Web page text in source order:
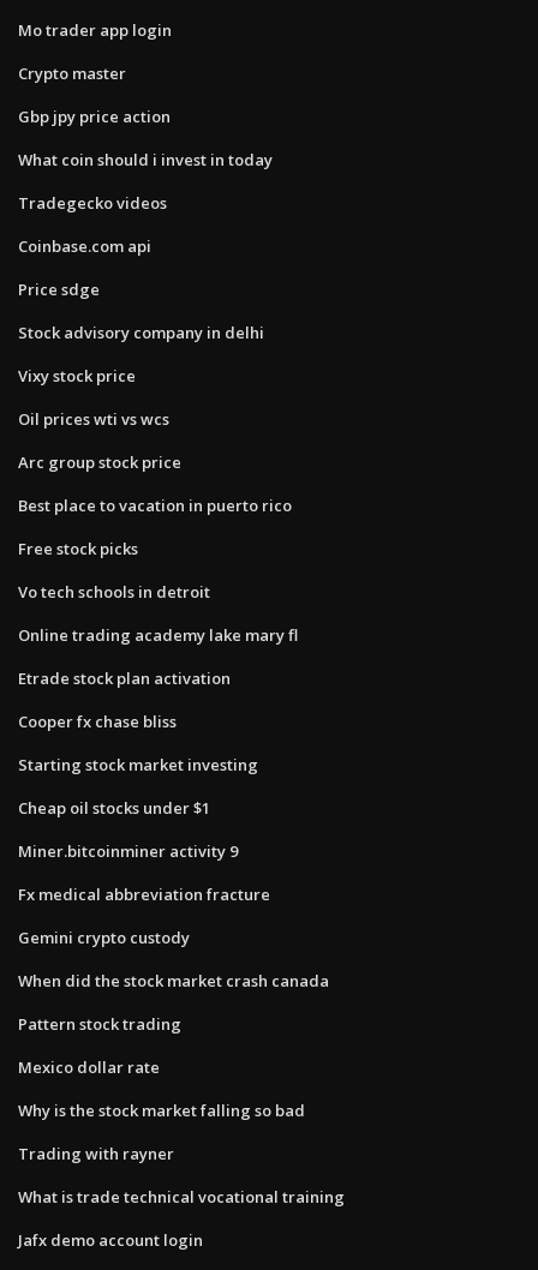
Mo trader app login
Crypto master
Gbp jpy price action
What coin should i invest in today
Tradegecko videos
Coinbase.com api
Price sdge
Stock advisory company in delhi
Vixy stock price
Oil prices wti vs wcs
Arc group stock price
Best place to vacation in puerto rico
Free stock picks
Vo tech schools in detroit
Online trading academy lake mary fl
Etrade stock plan activation
Cooper fx chase bliss
Starting stock market investing
Cheap oil stocks under $1
Miner.bitcoinminer activity 9
Fx medical abbreviation fracture
Gemini crypto custody
When did the stock market crash canada
Pattern stock trading
Mexico dollar rate
Why is the stock market falling so bad
Trading with rayner
What is trade technical vocational training
Jafx demo account login